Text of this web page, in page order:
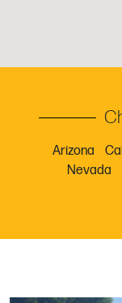
Bedford
3717
Phone:
Email:
Bellevue
Arizona
Nevada